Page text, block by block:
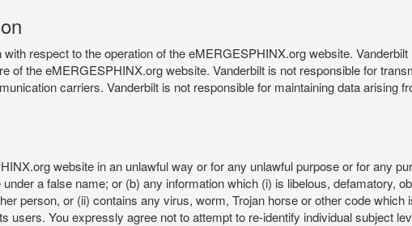
respect to the operation of the eMERGESPHINX.org website.
of the eMERGESPHINX.org website. Vanderbilt is not responsible for
carriers. Vanderbilt is not responsible for maintaining data arising
website in an unlawful way or for any unlawful purpose or for any
a false name; or (b) any information which (i) is libelous, defamatory,
person, or (ii) contains any virus, worm, Trojan horse or other code
users. You expressly agree not to attempt to re-identify individual subject